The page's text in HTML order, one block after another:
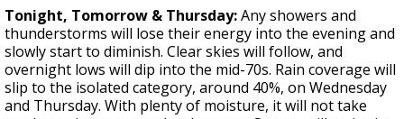
seconds
Tonight, Tomorrow & Thursday:Any showers and
thunderstorms will lose their energy into the evening and
slowly start to diminish. Clear skies will follow, and
overnight lows will dip into the mid-70s. Rain coverage will
slip to the isolated category, around 40%, on Wednesday
and Thursday. With plenty of moisture, it will not take